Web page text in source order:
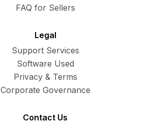
FAQ for Sellers
Legal
Support Services
Software Used
Privacy & Terms
Corporate Governance
Contact Us